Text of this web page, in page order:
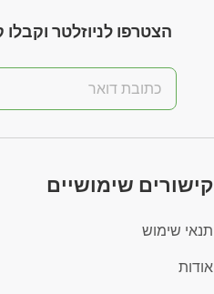
הצטרפו לניוזלטר וקבלו
קישורים שימושיים
תנאי שימוש
אודות